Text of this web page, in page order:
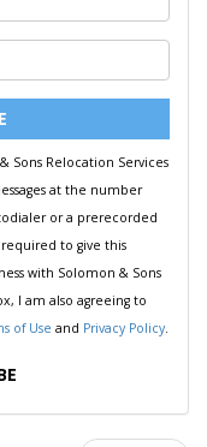
Sons Relocation Services
at the number
or a prerecorded
to give this
with Solomon & Sons
I am also agreeing to
of Use and Privacy Policy.